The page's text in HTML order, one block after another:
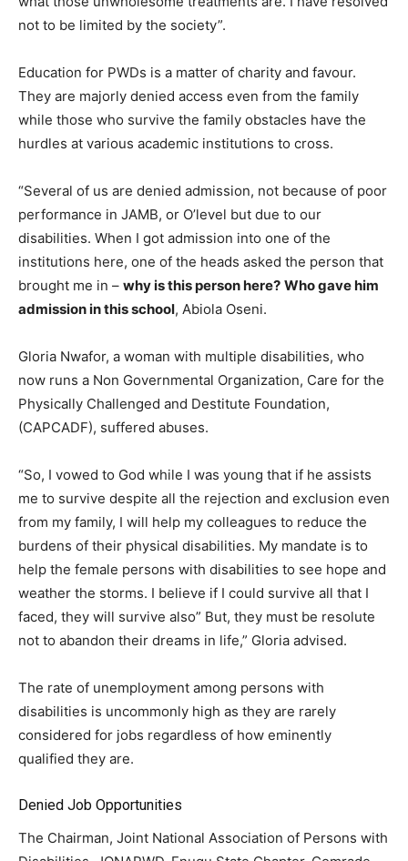
not to be limited by the society”.
Education for PWDs is a matter of charity and favour.
They are majorly denied access even from the family
while those who survive the family obstacles have the
hurdles at various academic institutions to cross.
“Several of us are denied admission, not because of poor
performance in JAMB, or O’level but due to our
disabilities. When I got admission into one of the
institutions here, one of the heads asked the person that
brought me in – why is this person here? Who gave him
admission in this school, Abiola Oseni.
Gloria Nwafor, a woman with multiple disabilities, who
now runs a Non Governmental Organization, Care for the
Physically Challenged and Destitute Foundation,
(CAPCADF), suffered abuses.
“So, I vowed to God while I was young that if he assists
me to survive despite all the rejection and exclusion even
from my family, I will help my colleagues to reduce the
burdens of their physical disabilities. My mandate is to
help the female persons with disabilities to see hope and
weather the storms. I believe if I could survive all that I
faced, they will survive also” But, they must be resolute
not to abandon their dreams in life,” Gloria advised.
The rate of unemployment among persons with
disabilities is uncommonly high as they are rarely
considered for jobs regardless of how eminently
qualified they are.
Denied Job Opportunities
The Chairman, Joint National Association of Persons with